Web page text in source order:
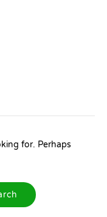
for. Perhaps